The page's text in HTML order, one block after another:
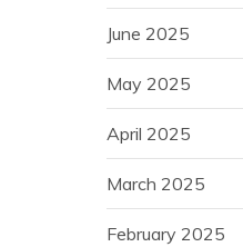
June 2025
May 2025
April 2025
March 2025
February 2025